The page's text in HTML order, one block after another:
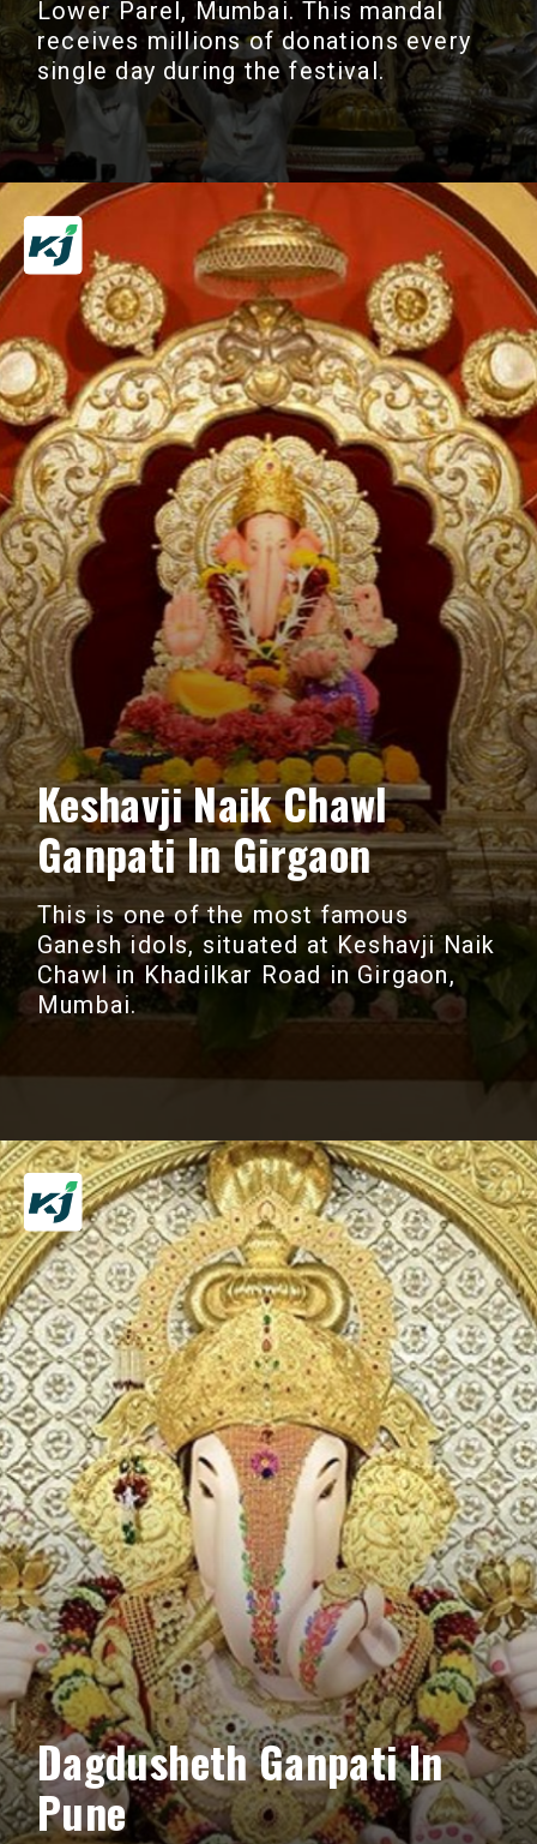
Lower Parel, Mumbai. This mandal
receives millions of donations every
single day during the festival.
This is one of the most famous
Ganesh idols, situated at Keshavji Naik
Chawl in Khadilkar Road in Girgaon,
Mumbai.
Keshavji Naik Chawl
Ganpati In Girgaon
Dagdusheth Ganpati In
Pune